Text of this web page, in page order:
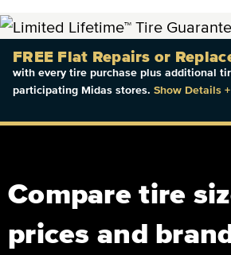
FREE Flat Repairs or
with every tire purchase plus additional
participating Midas stores. Show Details +
Compare tire
prices and